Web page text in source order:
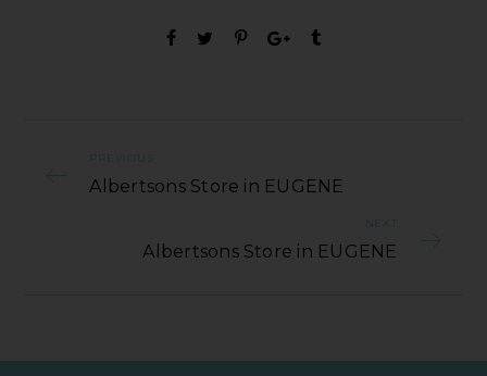
PREVIOUS
Albertsons Store in EUGENE
NEXT
Albertsons Store in EUGENE